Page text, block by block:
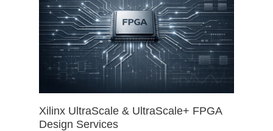
Xilinx UltraScale & UltraScale+ FPGA
Design Services